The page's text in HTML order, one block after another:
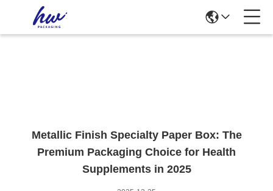
Metallic Finish Specialty Paper Box: The
Premium Packaging Choice for Health
Supplements in 2025